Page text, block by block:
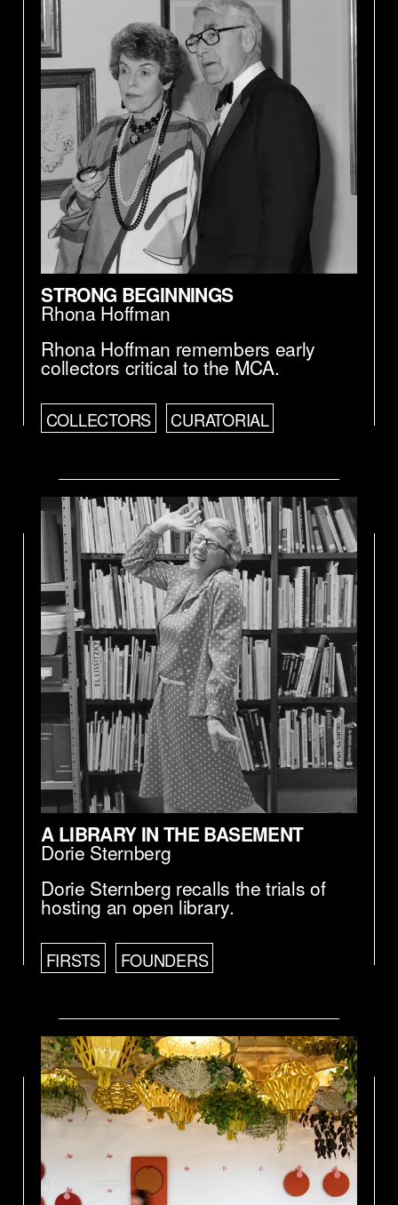
STRONG BEGINNINGS
Rhona Hoffman
Rhona Hoffman remembers early
collectors critical to the MCA.
COLLECTORS CURATORIAL
A LIBRARY IN THE BASEMENT
Dorie Sternberg
Dorie Sternberg recalls the trials of
hosting an open library.
FIRSTS FOUNDERS